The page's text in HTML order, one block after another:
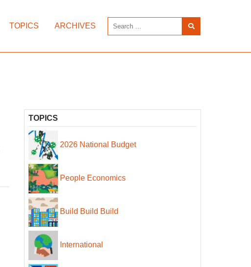
TOPICS ARCHIVES
TOPICS
2026 National Budget
People Economics
Build Build Build
International